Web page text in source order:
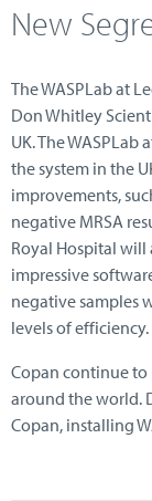
New
The WASPLab at
Don Whitley
UK. The
the system in the
improvements,
negative MRSA
Royal Hospital will
impressive
negative samples
levels of efficiency.
Copan continue
around the world.
Copan, installing